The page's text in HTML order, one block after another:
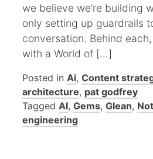
we believe we’re building
only setting up guardrails
conversation. Behind each,
with a World of […]
Posted in Ai, Content
architecture, pat godfrey
Tagged AI, Gems, Glean,
engineering